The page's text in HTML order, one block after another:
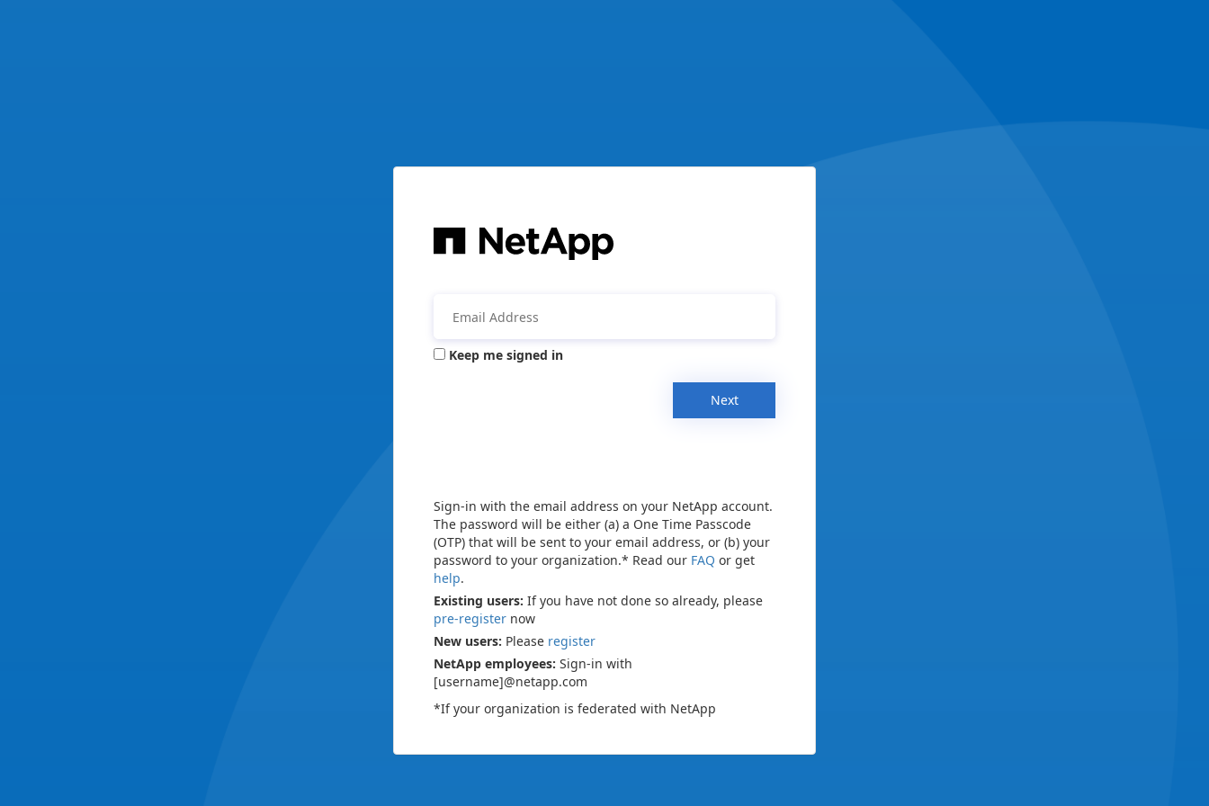
Keep me signed in
Next
Sign-in with the email address on your NetApp account.
The password will be either (a) a One Time Passcode
(OTP) that will be sent to your email address, or (b) your
password to your organization.* Read our FAQ or get
help.
Existing users: If you have not done so already, please
pre-register now
New users: Please register
NetApp employees: Sign-in with
[username]@netapp.com
*If your organization is federated with NetApp